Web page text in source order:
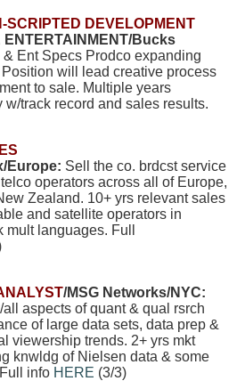
SCRIPTED DEVELOPMENT
ENTERTAINMENT/Bucks
& Ent Specs Prodco expanding
will lead creative process
to sale. Multiple years
track record and sales results.
Europe: Sell the co. brdcst service
operators across all of Europe,
Zealand. 10+ yrs relevant sales
and satellite operators in
languages. Full
/MSG Networks/NYC:
aspects of quant & qual rsrch
of large data sets, data prep &
viewership trends. 2+ yrs mkt
knwldg of Nielsen data & some
info HERE (3/3)